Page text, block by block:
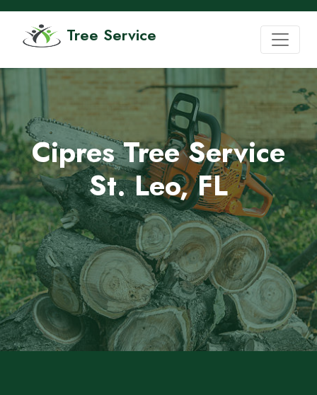
Tree Service
Cipres Tree Service
St. Leo, FL